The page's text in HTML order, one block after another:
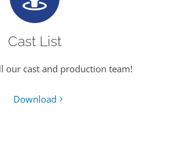
Cast List
our cast and production team!
Download